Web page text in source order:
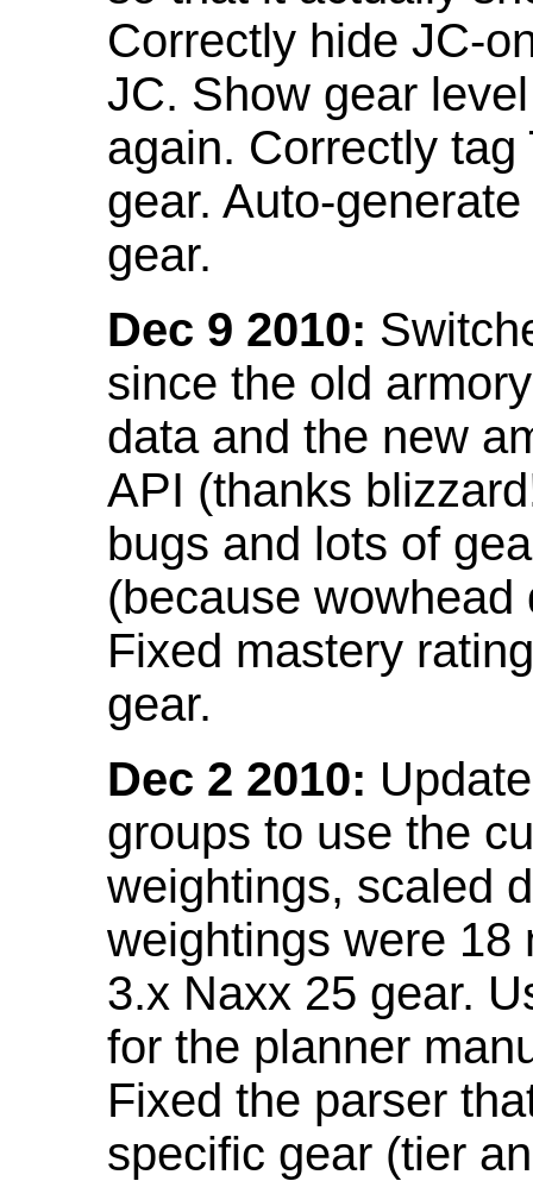
Correctly hide JC-
JC. Show gear
again. Correctly
gear. Auto-
gear.
Dec 9 2010:
since the old
data and the new
API (thanks
bugs and lots of
(because
Fixed mastery
gear.
Dec 2 2010:
groups to use the
weightings, scaled
weightings were 18
3.x Naxx 25 gear.
for the planner
Fixed the parser
specific gear (tier